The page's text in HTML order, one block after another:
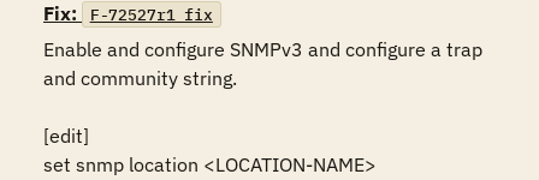
Fix:
F-72527r1_fix
Enable and configure SNMPv3 and configure a trap
and community string.
[edit]
set snmp location <LOCATION-NAME>